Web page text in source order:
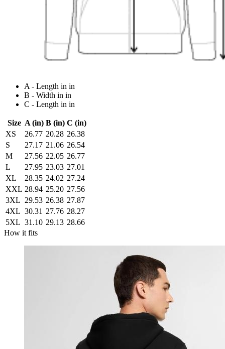
A - Length in in
B - Width in in
C - Length in in
Size A (in) B (in) C (in)
XS
26.77 20.28 26.38
S
27.17 21.06 26.54
M
27.56 22.05 26.77
L
27.95 23.03 27.01
XL
28.35 24.02 27.24
XXL 28.94 25.20 27.56
3XL 29.53 26.38 27.87
4XL 30.31 27.76 28.27
5XL 31.10 29.13 28.66
How it fits